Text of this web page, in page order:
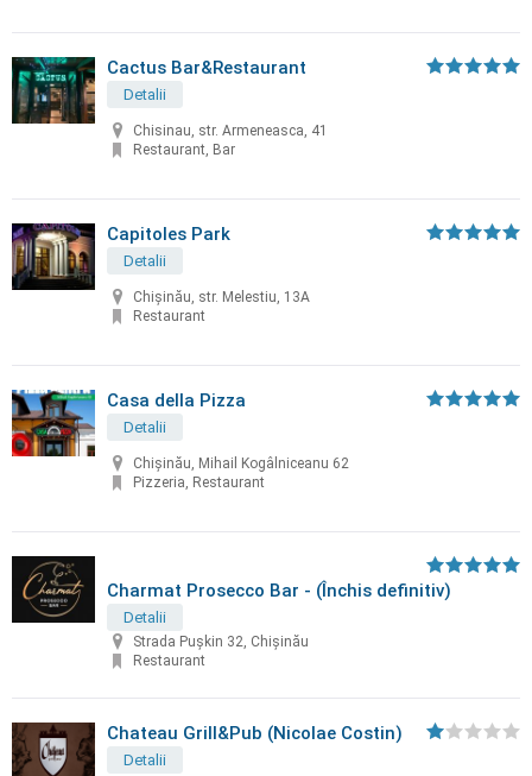
Cactus Bar&Restaurant
Detalii
Chisinau, str. Armeneasca, 41
Restaurant, Bar
Capitoles Park
Detalii
Chişinău, str. Melestiu, 13A
Restaurant
Casa della Pizza
Detalii
Chișinău, Mihail Kogâlniceanu 62
Pizzeria, Restaurant
Charmat Prosecco Bar - (Închis definitiv)
Detalii
Strada Pușkin 32, Chișinău
Restaurant
Chateau Grill&Pub (Nicolae Costin)
Detalii